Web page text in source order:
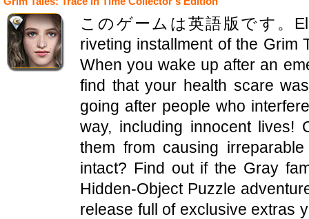
このゲームは英語版です。
riveting installment of the Grim
When you wake up after an
find that your health scare
going after people who
way, including innocent lives!
them from causing
intact? Find out if the Gray
Hidden-Object Puzzle
release full of exclusive extras